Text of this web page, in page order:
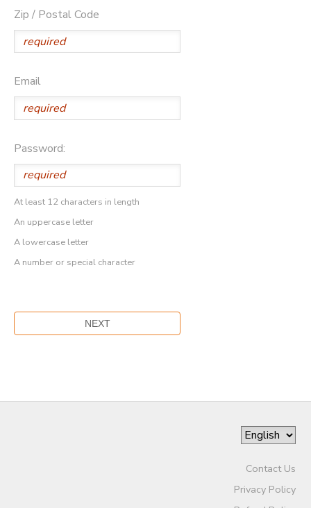
Zip / Postal Code
Email
Password:
At least 12 characters in length
An uppercase letter
A lowercase letter
A number or special character
Contact Us
Privacy Policy